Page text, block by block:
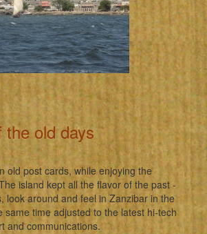
the old days
old post cards, while enjoying the
island kept all the flavor of the past -
look around and feel in Zanzibar in the
same time adjusted to the latest hi-tech
and communications.